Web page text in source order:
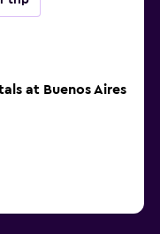
at Buenos Aires